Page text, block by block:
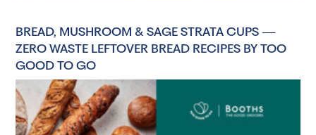
BREAD, MUSHROOM & SAGE STRATA CUPS —
ZERO WASTE LEFTOVER BREAD RECIPES BY TOO
GOOD TO GO